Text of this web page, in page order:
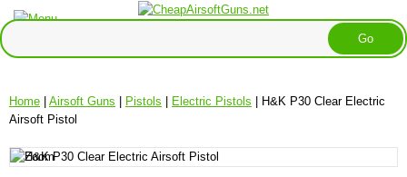
Home | Airsoft Guns | Pistols | Electric Pistols | H&K P30 Clear Electric
Airsoft Pistol